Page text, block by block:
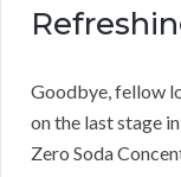
Goodbye, fellow
on the last stage
Zero Soda